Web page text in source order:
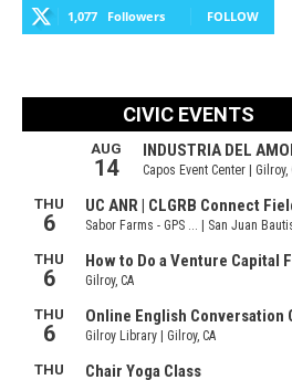
1,077 Followers FOLLOW